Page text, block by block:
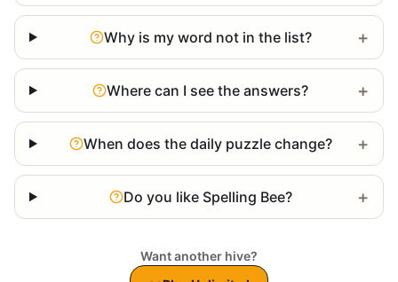
Why is my word not in the list? +
Where can I see the answers? +
When does the daily puzzle change? +
Do you like Spelling Bee? +
Want another hive?